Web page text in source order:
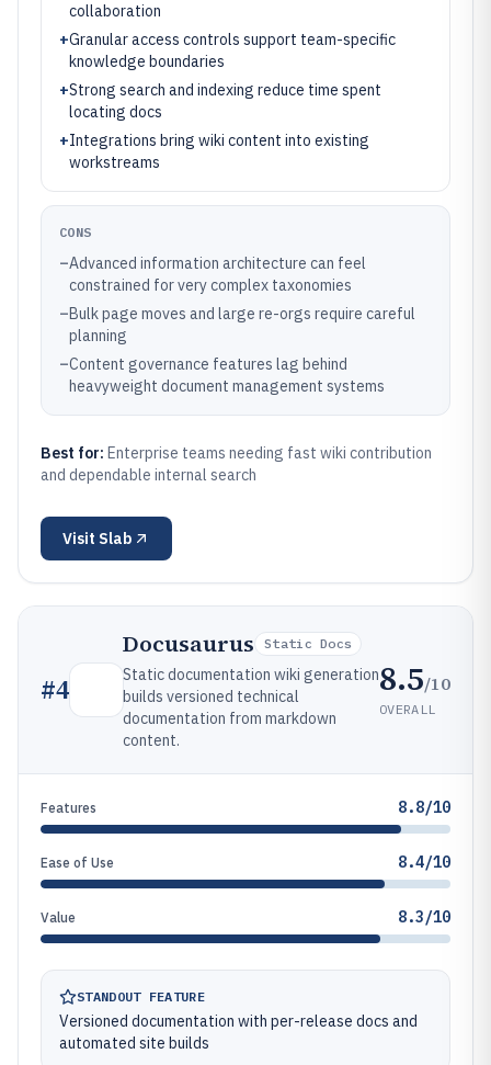
collaboration
+Granular access controls support team-specific
knowledge boundaries
+Strong search and indexing reduce time spent
locating docs
+Integrations bring wiki content into existing
workstreams
CONS
–Advanced information architecture can feel
constrained for very complex taxonomies
–Bulk page moves and large re-orgs require careful
planning
–Content governance features lag behind
heavyweight document management systems
Best for: Enterprise teams needing fast wiki contribution
and dependable internal search
Visit Slab
#4
Docusaurus Static Docs
Static documentation wiki generation
builds versioned technical
documentation from markdown
content.
8.5/10
OVERALL
Features 8.8/10
Ease of Use 8.4/10
Value 8.3/10
STANDOUT FEATURE
Versioned documentation with per-release docs and
automated site builds